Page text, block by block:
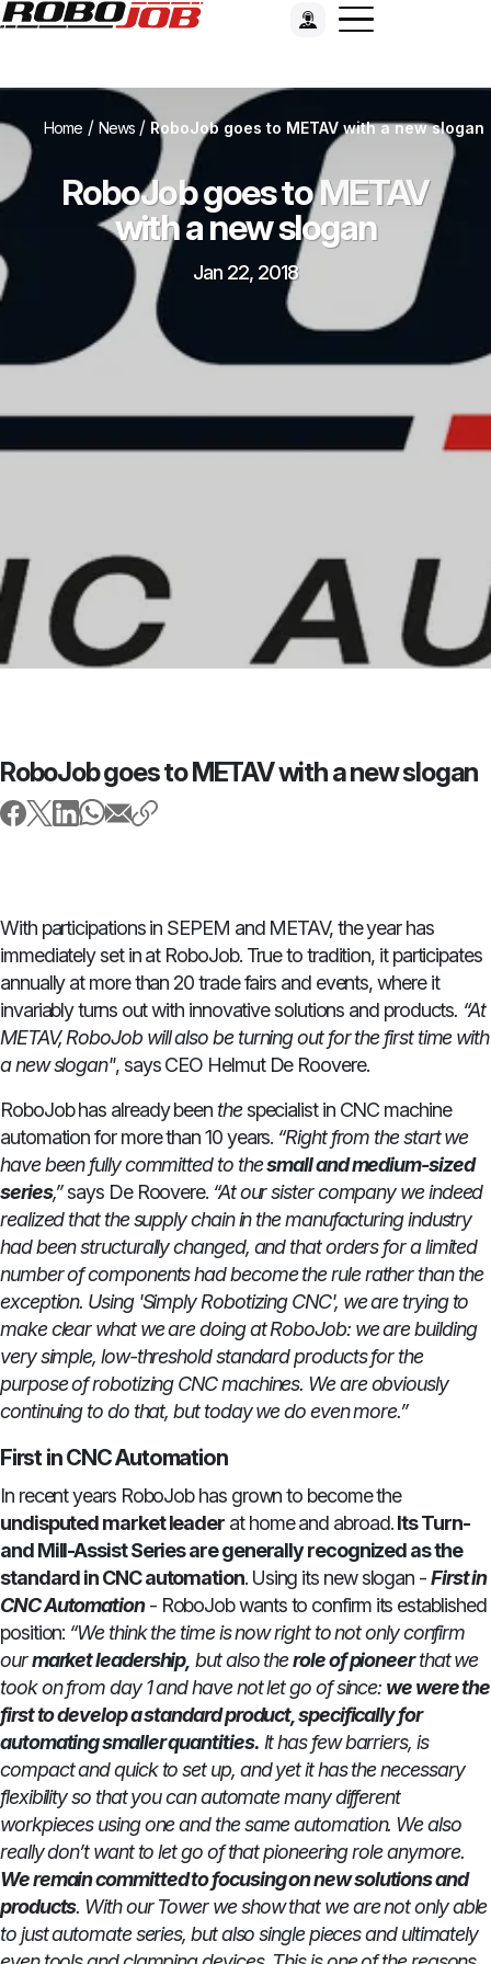
Home / News / RoboJob goes to METAV with a new slogan
RoboJob goes to METAV
with a new slogan
Jan 22, 2018
RoboJob goes to METAV with a new slogan
With participations in SEPEM and METAV, the year has
immediately set in at RoboJob. True to tradition, it participates
annually at more than 20 trade fairs and events, where it
invariably turns out with innovative solutions and products. “At
METAV, RoboJob will also be turning out for the first time with
a new slogan", says CEO Helmut De Roovere.
RoboJob has already beenthespecialist in CNC machine
automation for more than 10 years. “Right from the start we
have been fully committed to thesmall and medium-sized
series,”says De Roovere. “At our sister company we indeed
realized that the supply chain in the manufacturing industry
had been structurally changed, and that orders for a limited
number of components had become the rule rather than the
exception. Using 'Simply Robotizing CNC', we are trying to
make clear what we are doing at RoboJob: we are building
very simple, low-threshold standard products for the
purpose of robotizing CNC machines. We are obviously
continuing to do that, but today we do even more.”
First in CNC Automation
In recent years RoboJob has grown to become the
undisputed market leader at home and abroad.Its Turn-
and Mill-Assist Series are generally recognized as the
standard in CNC automation. Using its new slogan -First in
CNC Automation- RoboJob wants to confirm its established
position: “We think the time is now right to not only confirm
our market leadership, but also therole of pioneerthat we
took on from day 1 and have not let go of since: we were the
first to develop a standard product, specifically for
automating smaller quantities. It has few barriers, is
compact and quick to set up, and yet it has the necessary
flexibility so that you can automate many different
workpieces using one and the same automation. We also
really don’t want to let go of that pioneering role anymore.
We remain committed to focusing on new solutions and
products. With our Tower we show that we are not only able
to just automate series, but also single pieces and ultimately